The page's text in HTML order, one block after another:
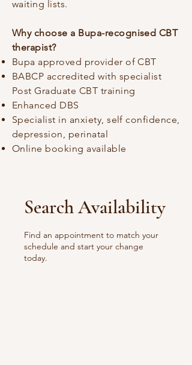
waiting lists.
Why choose a Bupa-recognised CBT
therapist?
Bupa approved provider of CBT
BABCP accredited with specialist
Post Graduate CBT training
Enhanced DBS
Specialist in anxiety, self confidence,
depression, perinatal
Online booking available
Search Availability
Find an appointment to match your
schedule and start your change
today.